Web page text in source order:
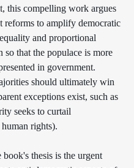
this compelling work argues
reforms to amplify democratic
and proportional
so that the populace is more
in government.
should ultimately win
exceptions exist, such as
seeks to curtail
rights).
book's thesis is the urgent